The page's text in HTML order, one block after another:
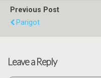
Previous Post
Parigot
Leave a Reply